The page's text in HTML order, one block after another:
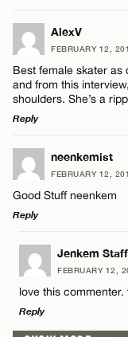
Email*
Name*
Email*
AlexV
FEBRUARY 12,
Best female skater as
and from this
shoulders. She’s a
Reply
LEAVE A REPLY
Comment
Name*
neenkemist
FEBRUARY 12,
Good Stuff neenkem
Reply
LEAVE A REPLY
Comment
Jenkem Staff
FEBRUARY 12,
love this commenter.
Reply